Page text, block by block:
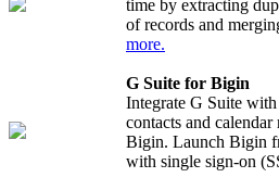
time by extracting
of records and
more.
G Suite for Bigin
Integrate G Suite
contacts and
Bigin. Launch Bigin
with single sign-on